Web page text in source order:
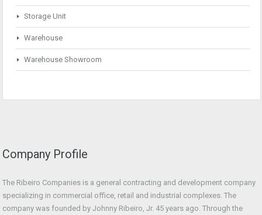
Storage Unit
Warehouse
Warehouse Showroom
Company Profile
The Ribeiro Companies is a general contracting and development company
specializing in commercial office, retail and industrial complexes. The
company was founded by Johnny Ribeiro, Jr. 45 years ago. Through the